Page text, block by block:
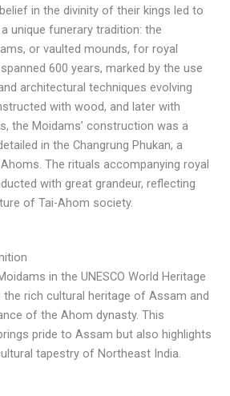
in the divinity of their kings led to
unique funerary tradition: the
or vaulted mounds, for royal
600 years, marked by the use
architectural techniques evolving
with wood, and later with
the Moidams’ construction was a
in the Changrung Phukan, a
The rituals accompanying royal
with great grandeur, reflecting
of Tai-Ahom society.
in the UNESCO World Heritage
rich cultural heritage of Assam and
of the Ahom dynasty. This
pride to Assam but also highlights
tapestry of Northeast India.